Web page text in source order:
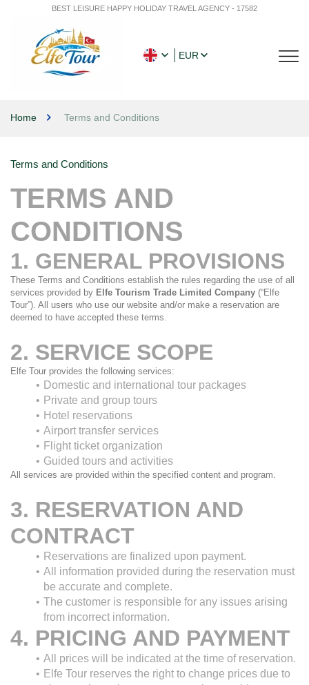
BEST LEISURE HAPPY HOLIDAY TRAVEL AGENCY - 17582
EUR
Home Terms and Conditions
Terms and Conditions
TERMS AND
CONDITIONS
1. GENERAL PROVISIONS
These Terms and Conditions establish the rules regarding the use of all
services provided by Elfe Tourism Trade Limited Company (“Elfe
Tour”). All users who use our website and/or make a reservation are
deemed to have accepted these terms.
2. SERVICE SCOPE
Elfe Tour provides the following services:
Domestic and international tour packages
Private and group tours
Hotel reservations
Airport transfer services
Flight ticket organization
Guided tours and activities
All services are provided within the specified content and program.
3. RESERVATION AND
CONTRACT
Reservations are finalized upon payment.
All information provided during the reservation must
be accurate and complete.
The customer is responsible for any issues arising
from incorrect information.
4. PRICING AND PAYMENT
All prices will be indicated at the time of reservation.
Elfe Tour reserves the right to change prices due to